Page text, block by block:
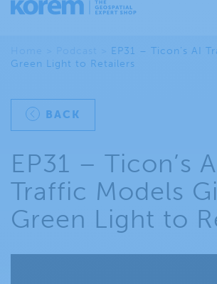
EP31 – Ticon’s AI
Green Light to Retailers
BACK
EP31 – Ticon’s
Traffic Models
Green Light to